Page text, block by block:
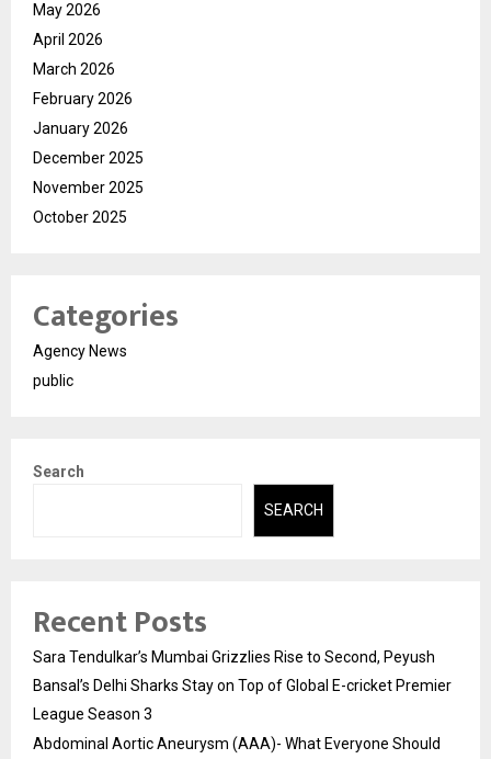
May 2026
April 2026
March 2026
February 2026
January 2026
December 2025
November 2025
October 2025
Categories
Agency News
public
Search
SEARCH
Recent Posts
Sara Tendulkar’s Mumbai Grizzlies Rise to Second, Peyush
Bansal’s Delhi Sharks Stay on Top of Global E-cricket Premier
League Season 3
Abdominal Aortic Aneurysm (AAA)- What Everyone Should